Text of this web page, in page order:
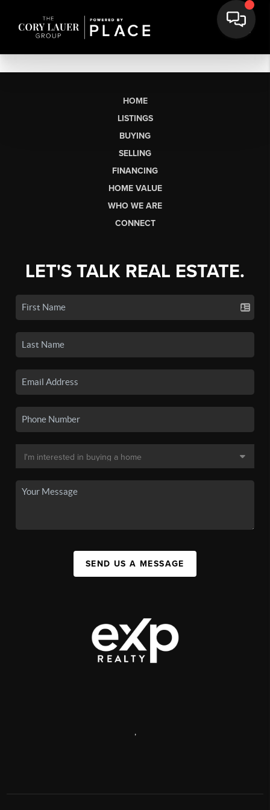
HOME
LISTINGS
BUYING
SELLING
FINANCING
HOME VALUE
WHO WE ARE
CONNECT
LET'S TALK REAL ESTATE.
SEND US A MESSAGE
,